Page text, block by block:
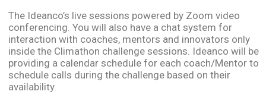
The Ideanco’s live sessions powered by Zoom video
conferencing. You will also have a chat system for
interaction with coaches, mentors and innovators only
inside the Climathon challenge sessions. Ideanco will be
providing a calendar schedule for each coach/Mentor to
schedule calls during the challenge based on their
availability.